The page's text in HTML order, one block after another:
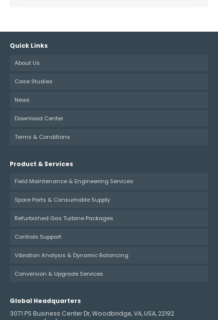
Quick Links
About Us
Case Studies
News
Download Center
Terms & Conditions
Product & Services
Field Maintenance & Engineering Services
Spare Parts & Consumable Supply
Refurbished Gas Turbine Packages
Controls Support
Vibration Analysis & Dynamic Balancing
Conversion & Upgrade Services
Global Headquarters
3071 PS Business Center Dr, Woodbridge, VA, USA, 22192